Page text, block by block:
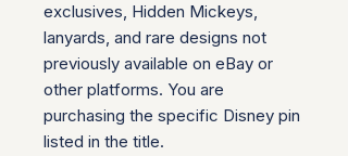
exclusives, Hidden Mickeys,
lanyards, and rare designs not
previously available on eBay or
other platforms. You are
purchasing the specific Disney pin
listed in the title.